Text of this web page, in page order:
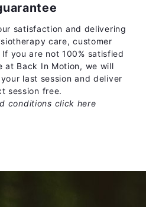
satisfaction and delivering
care, customer
you are not 100% satisfied
at Back In Motion, we will
last session and deliver
session free.
conditions click here